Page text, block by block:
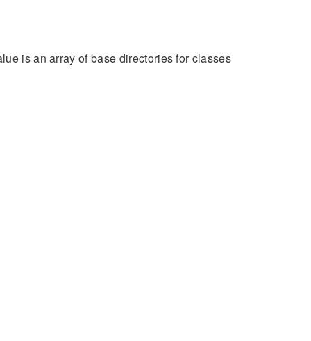
is an array of base directories for classes